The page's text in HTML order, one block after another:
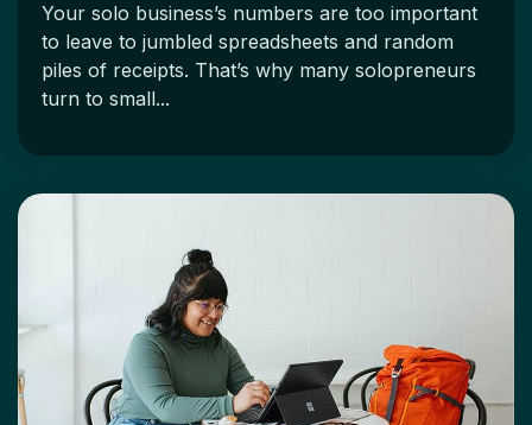
Your solo business’s numbers are too important
to leave to jumbled spreadsheets and random
piles of receipts. That’s why many solopreneurs
turn to small...